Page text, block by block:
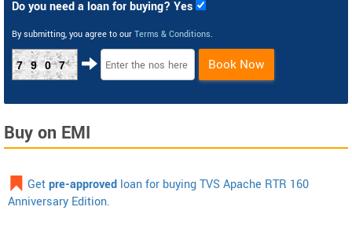
Do you need a loan for buying? Yes
By submitting, you agree to our Terms & Conditions.
7907 Book Now
Buy on EMI
Getpre-approved loan for buying TVS Apache RTR 160
Anniversary Edition.